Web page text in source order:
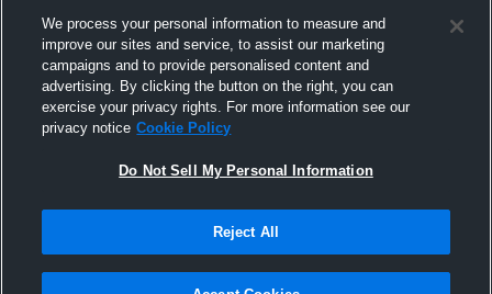
Bavarian United SC vs Rally Madison
Girls' Club Soccer
We process your personal information to measure and
improve our sites and service, to assist our marketing
campaigns and to provide personalised content and
advertising. By clicking the button on the right, you can
exercise your privacy rights. For more information see our
privacy notice Cookie Policy
Do Not Sell My Personal Information
Reject All